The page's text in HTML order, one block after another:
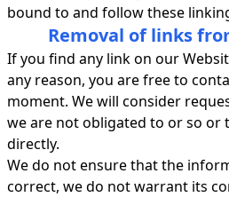
bound to and follow these
Removal of links
If you find any link on our
any reason, you are free to
moment. We will consider
we are not obligated to or so or
directly.
We do not ensure that the
correct, we do not warrant its